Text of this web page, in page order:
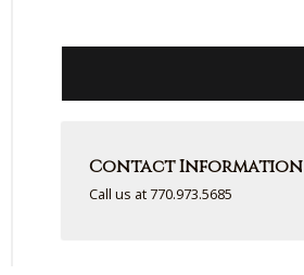
Contact Information
Call us at 770.973.5685